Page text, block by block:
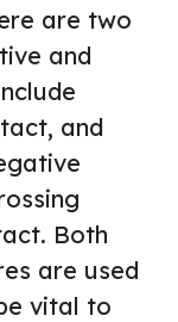
are two
and
and
Both
are used
vital to